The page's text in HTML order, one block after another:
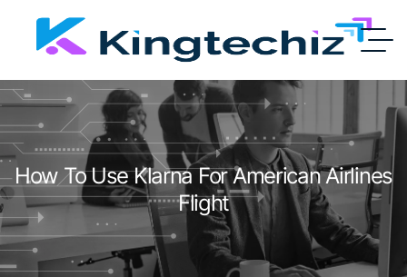
How To Use Klarna For American Airlines
Flight